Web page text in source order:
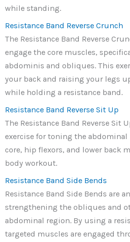
while standing.
Resistance Band Reverse Crunch
The Resistance Band Reverse
engage the core muscles,
abdominis and obliques. This
your back and raising your legs
while holding a resistance band.
Resistance Band Reverse Sit Up
The Resistance Band Reverse Sit
exercise for toning the abdominal
core, hip flexors, and lower back
body workout.
Resistance Band Side Bends
Resistance Band Side Bends are
strengthening the obliques and
abdominal region. By using a
targeted muscles are engaged